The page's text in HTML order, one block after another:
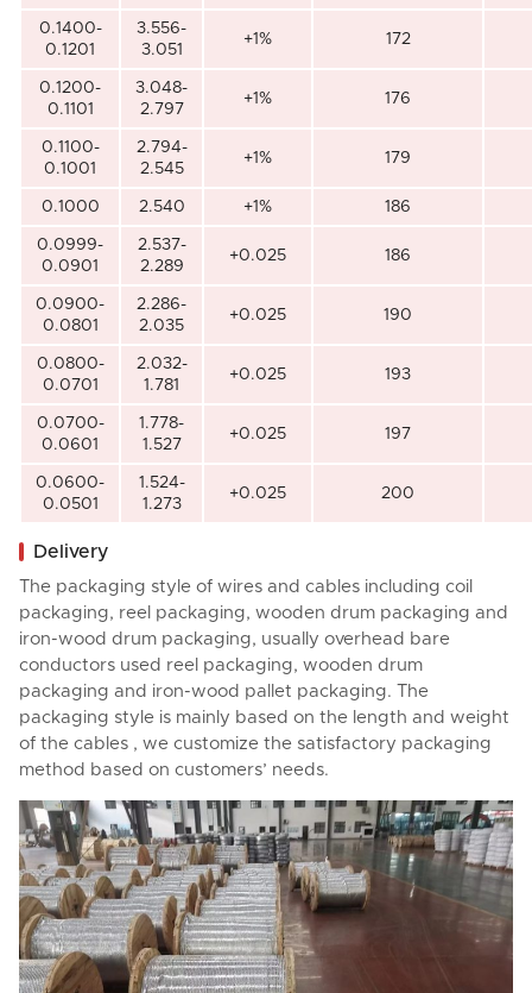
0.1400-
0.1201
3.556-
3.051
+1% 172
0.1200-
0.1101
3.048-
2.797
+1% 176
0.1100-
0.1001
2.794-
2.545
+1% 179
0.1000 2.540 +1% 186
0.0999-
0.0901
2.537-
2.289
+0.025 186
0.0900-
0.0801
2.286-
2.035
+0.025 190
0.0800-
0.0701
2.032-
1.781
+0.025 193
0.0700-
0.0601
1.778-
1.527
+0.025 197
0.0600-
0.0501
1.524-
1.273
+0.025 200
Delivery
The packaging style of wires and cables including coil
packaging, reel packaging, wooden drum packaging and
iron-wood drum packaging, usually overhead bare
conductors used reel packaging, wooden drum
packaging and iron-wood pallet packaging. The
packaging style is mainly based on the length and weight
of the cables , we customize the satisfactory packaging
method based on customers’ needs.